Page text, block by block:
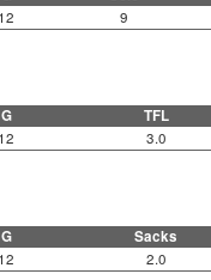
12 9
G TFL
12 3.0
G Sacks
12 2.0